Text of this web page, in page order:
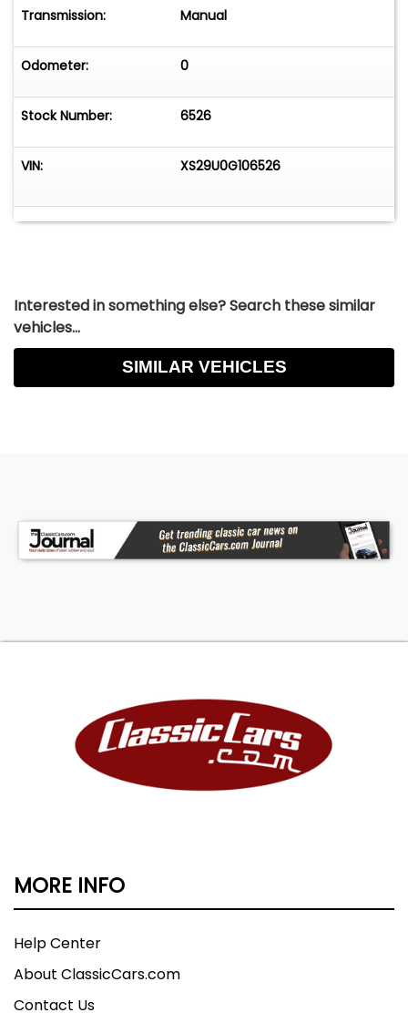
Transmission: Manual
Odometer: 0
Stock Number: 6526
VIN: XS29U0G106526
Interested in something else? Search these similar
vehicles...
SIMILAR VEHICLES
MORE INFO
Help Center
About ClassicCars.com
Contact Us